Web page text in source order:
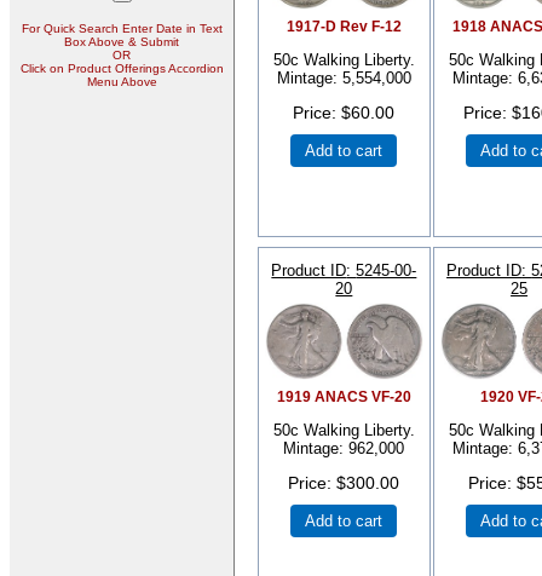
For Quick Search Enter Date in Text
Box Above & Submit
OR
Click on Product Offerings Accordion
Menu Above
1917-D Rev F-12
50c Walking Liberty.
Mintage: 5,554,000
Price $60.00
Add to cart
1918
50c Walking
Mintage:
Price
Add to
Product ID 5245-00-
20
1919 ANACS VF-20
50c Walking Liberty.
Mintage: 962,000
Price $300.00
Add to cart
Product ID
25
1920
50c Walking
Mintage:
Price
Add to